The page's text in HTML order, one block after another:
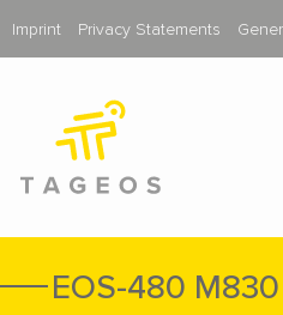
Imprint Privacy Statements
EOS-480 M830